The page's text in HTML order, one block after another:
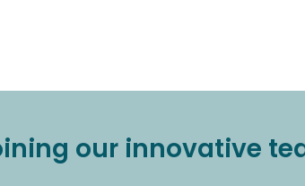
our innovative